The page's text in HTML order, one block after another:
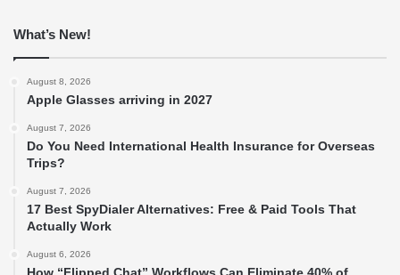
What’s New!
August 8, 2026
Apple Glasses arriving in 2027
August 7, 2026
Do You Need International Health Insurance for Overseas
Trips?
August 7, 2026
17 Best SpyDialer Alternatives: Free & Paid Tools That
Actually Work
August 6, 2026